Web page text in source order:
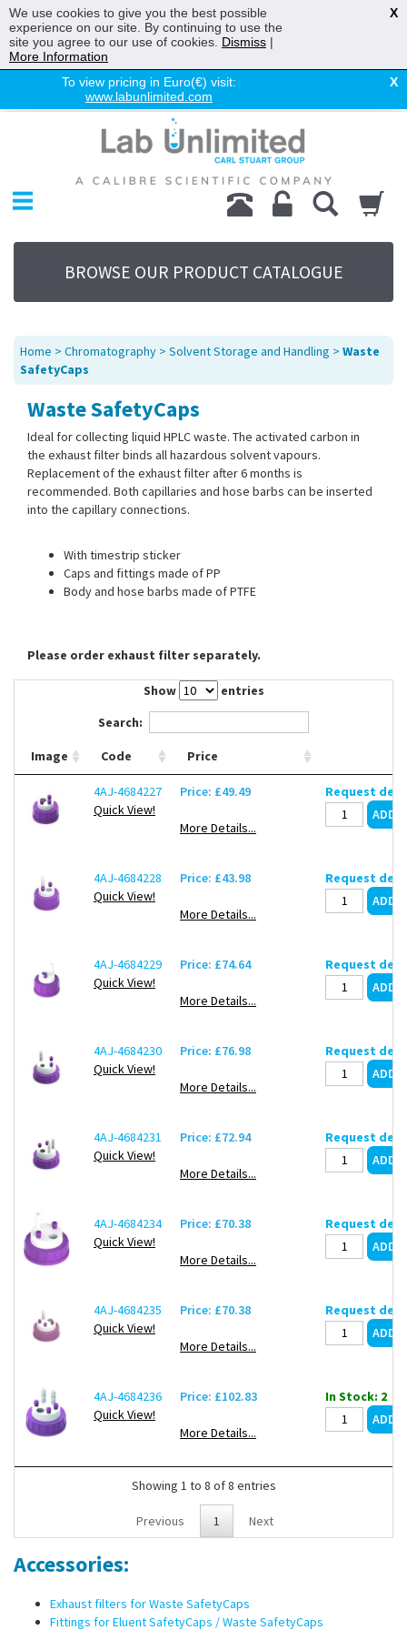
To view pricing in Euro(€) visit:
www.labunlimited.com
X
Chromatography
Environmental
Laboratory
Life Science
UV System
Promotions
Service
About Us
BROWSE OUR PRODUCT CATALOGUE
Home > Chromatography > Solvent Storage and Handling > Waste
SafetyCaps
Waste SafetyCaps
Ideal for collecting liquid HPLC waste. The activated carbon in
the exhaust filter binds all hazardous solvent vapours.
Replacement of the exhaust filter after 6 months is
recommended. Both capillaries and hose barbs can be inserted
into the capillary connections.
With timestrip sticker
Caps and fittings made of PP
Body and hose barbs made of PTFE
Please order exhaust filter separately.
Show
entries
Search:
Image Code Price
4AJ-4684227
Quick View!
Price: £49.49
More Details...
Request
4AJ-4684228
Quick View!
Price: £43.98
More Details...
Request
4AJ-4684229
Quick View!
Price: £74.64
More Details...
Request
4AJ-4684230
Quick View!
Price: £76.98
More Details...
Request
4AJ-4684231
Quick View!
Price: £72.94
More Details...
Request
4AJ-4684234
Quick View!
Price: £70.38
More Details...
Request
4AJ-4684235
Quick View!
Price: £70.38
More Details...
Request
4AJ-4684236
Quick View!
Price: £102.83
More Details...
In Stock: 2
Showing 1 to 8 of 8 entries
Previous 1 Next
Accessories:
Exhaust filters for Waste SafetyCaps
Fittings for Eluent SafetyCaps / Waste SafetyCaps
We use cookies to give you the best possible
experience on our site. By continuing to use the
site you agree to our use of cookies. Dismiss |
More Information
X